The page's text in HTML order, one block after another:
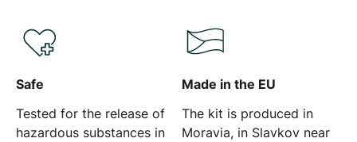
Safe
Tested for the release of
hazardous substances in
Made in the EU
The kit is produced in
Moravia, in Slavkov near